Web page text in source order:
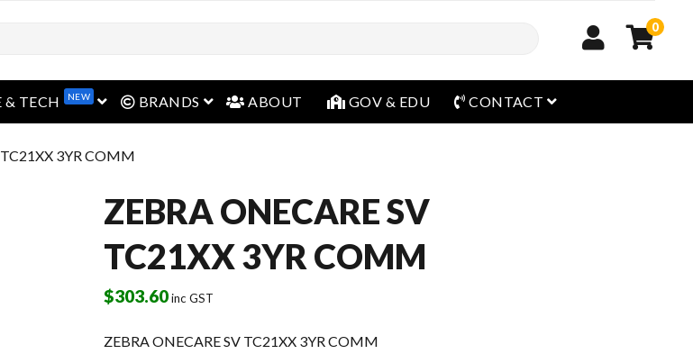
0
& TECH NEW open menu
BRANDS open menu
ABOUT GOV & EDU CONTACT open menu
3YR COMM
ZEBRA ONECARE SV
TC21XX 3YR COMM
$303.60inc GST
ZEBRA ONECARE SV TC21XX 3YR COMM